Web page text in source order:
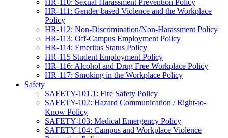
HR-111: Gender-based Violence and the Workplace
Policy
HR-112: Non-Discrimination/Non-Harassment Policy
HR-113: Off-Campus Employment Policy
HR-114: Emeritus Status Policy
HR-115 Student Employment Policy
HR-116: Alcohol and Drug Free Workplace Policy
HR-117: Smoking in the Workplace Policy
Safety
SAFETY-101.1: Fire Safety Policy
SAFETY-102: Hazard Communication / Right-to-
Know Policy
SAFETY-103: Medical Emergency Policy
SAFETY-104: Campus and Workplace Violence